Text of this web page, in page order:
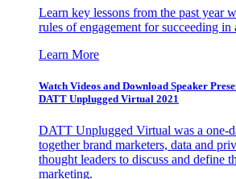
Learn key lessons from the past year
rules of engagement for succeeding
Learn More
Watch Videos and Download Speaker
DATT Unplugged Virtual 2021
DATT Unplugged Virtual was a one-
together brand marketers, data and
thought leaders to discuss and define
marketing.